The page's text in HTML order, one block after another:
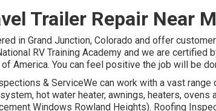
Trailer Repair Near
in Grand Junction, Colorado and offer
RV Training Academy and we are certified
America. You can feel positive the job will be
& ServiceWe can work with a vast
hot water heater, awnings, heaters,
Windows Rowland Heights). Roofing